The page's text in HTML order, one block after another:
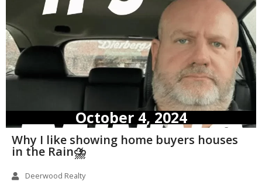
October 4, 2024
Why I like showing home buyers houses
in the Rain⛈️
Deerwood Realty